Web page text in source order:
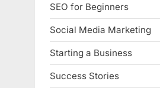
SEO for Beginners
Social Media Marketing
Starting a Business
Success Stories